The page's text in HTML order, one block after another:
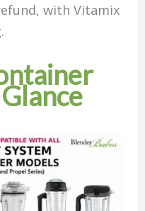
with Vitamix